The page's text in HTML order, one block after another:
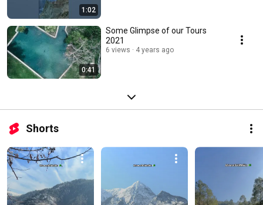
1:02
0:41
Some Glimpse of our Tours
2021
6 views 4 years ago
Shorts